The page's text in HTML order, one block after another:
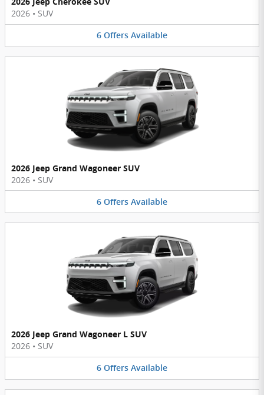
2026 • SUV
6 Offers Available
2026 Jeep Grand Wagoneer SUV
2026 • SUV
6 Offers Available
2026 Jeep Grand Wagoneer L SUV
2026 • SUV
6 Offers Available